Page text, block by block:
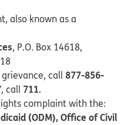
also known as a
, P.O. Box 14618,
call877-856-
, call 711.
complaint with the:
(ODM), Office of Civil